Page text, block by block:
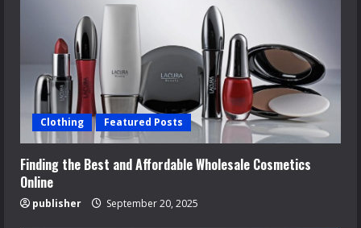
Clothing Featured Posts
Finding the Best and Affordable Wholesale Cosmetics
Online
publisher September 20, 2025